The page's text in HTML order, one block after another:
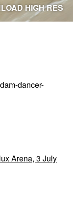
HIGH RES
dancer-
Arena, 3 July